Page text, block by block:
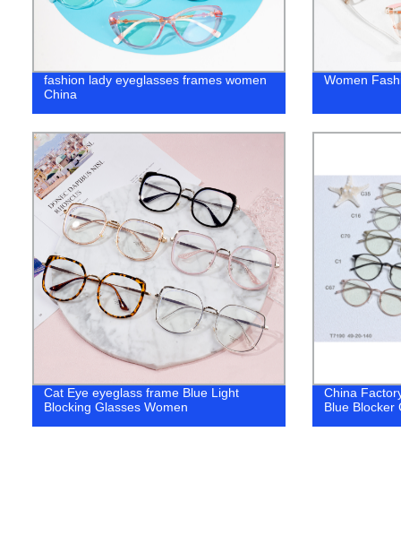
fashion lady eyeglasses frames women
China
Women
Cat Eye eyeglass frame Blue Light
Blocking Glasses Women
China
Blue Blocker